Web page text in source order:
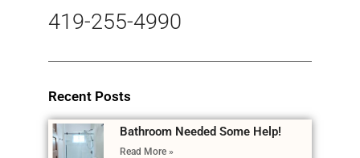
419-255-4990
Recent Posts
Bathroom Needed Some Help!
Read More »